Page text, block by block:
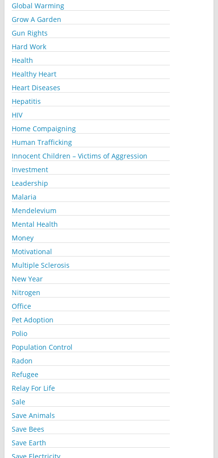
Global Warming
Grow A Garden
Gun Rights
Hard Work
Health
Healthy Heart
Heart Diseases
Hepatitis
HIV
Home Compaigning
Human Trafficking
Innocent Children – Victims of Aggression
Investment
Leadership
Malaria
Mendelevium
Mental Health
Money
Motivational
Multiple Sclerosis
New Year
Nitrogen
Office
Pet Adoption
Polio
Population Control
Radon
Refugee
Relay For Life
Sale
Save Animals
Save Bees
Save Earth